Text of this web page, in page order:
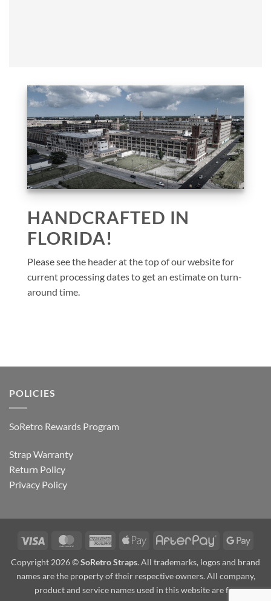
HANDCRAFTED IN
FLORIDA!
Please see the header at the top of our website for
current processing dates to get an estimate on turn-
around time.
POLICIES
SoRetro Rewards Program
Strap Warranty
Return Policy
Privacy Policy
Visa MasterCardAmericanApple
AfterPay
Copyright 2026 ©SoRetro Straps. All trademarks, logos and brand
names are the property of their respective owners. All company,
product and service names used in this website are for